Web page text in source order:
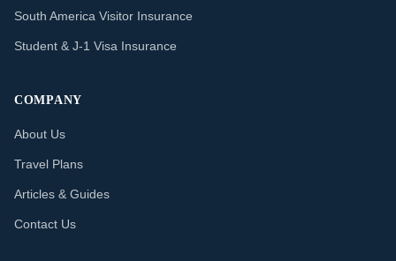
South America Visitor Insurance
Student & J-1 Visa Insurance
COMPANY
About Us
Travel Plans
Articles & Guides
Contact Us